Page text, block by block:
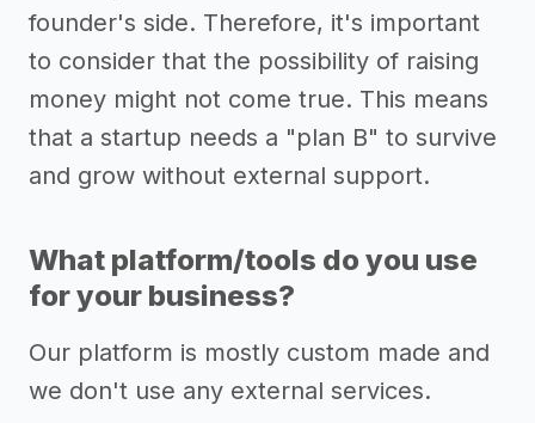
founder's side. Therefore, it's important
to consider that the possibility of raising
money might not come true. This means
that a startup needs a "plan B" to survive
and grow without external support.
What platform/tools do you use
for your business?
Our platform is mostly custom made and
we don't use any external services.